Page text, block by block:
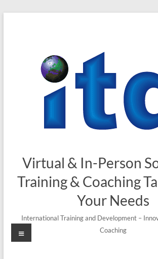
Virtual & In-Person
Training & Coaching
Your Needs
International Training and Development –
Coaching
Menu